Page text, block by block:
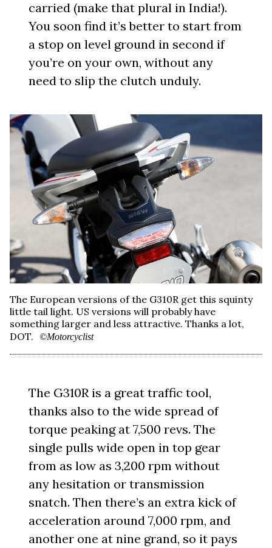
carried (make that plural in India!).
You soon find it’s better to start from
a stop on level ground in second if
you’re on your own, without any
need to slip the clutch unduly.
The European versions of the G310R get this squinty
little tail light. US versions will probably have
something larger and less attractive. Thanks a lot,
DOT.
©Motorcyclist
The G310R is a great traffic tool,
thanks also to the wide spread of
torque peaking at 7,500 revs. The
single pulls wide open in top gear
from as low as 3,200 rpm without
any hesitation or transmission
snatch. Then there’s an extra kick of
acceleration around 7,000 rpm, and
another one at nine grand, so it pays